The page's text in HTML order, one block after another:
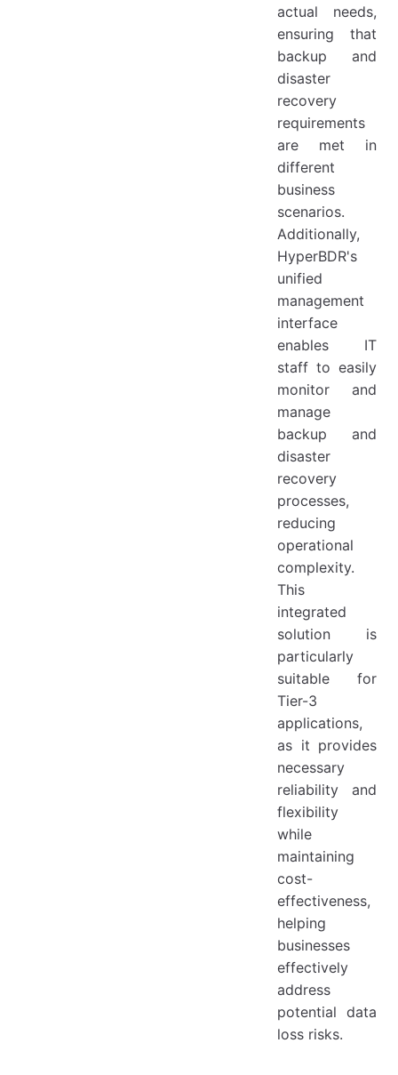
actual needs,
ensuring that
backup and
disaster
recovery
requirements
are met in
different
business
scenarios.
Additionally,
HyperBDR's
unified
management
interface
enables IT
staff to easily
monitor and
manage
backup and
disaster
recovery
processes,
reducing
operational
complexity.
This
integrated
solution is
particularly
suitable for
Tier-3
applications,
as it provides
necessary
reliability and
flexibility
while
maintaining
cost-
effectiveness,
helping
businesses
effectively
address
potential data
loss risks.